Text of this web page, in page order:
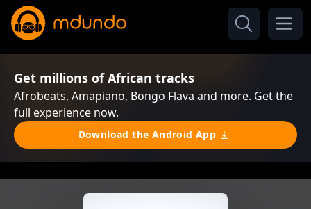
Get millions of African tracks
Afrobeats, Amapiano, Bongo Flava and more. Get the
full experience now.
Download the Android App